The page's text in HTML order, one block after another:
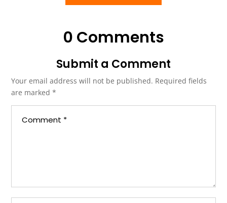
0 Comments
Submit a Comment
Your email address will not be published. Required fields
are marked*